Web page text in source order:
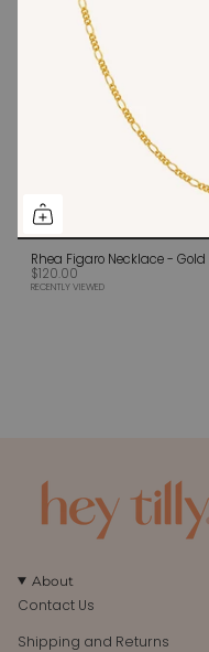
Rhea Figaro Necklace - Gold
$120.00
RECENTLY VIEWED
About
Contact Us
Shipping and Returns